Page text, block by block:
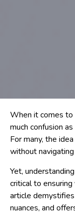
When it comes to
much confusion as
For many, the
without
Yet,
critical to
article
nuances, and